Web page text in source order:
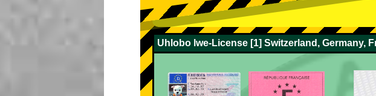
Uhlobo lwe-License [1] Switzerland, Germany,